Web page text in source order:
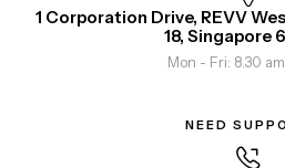
1 Corporation Drive, REVV
18, Singapore
Mon - Fri: 8.30
NEED